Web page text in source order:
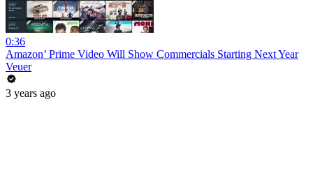
0:36
Amazon’ Prime Video Will Show Commercials Starting Next Year
Veuer
3 years ago